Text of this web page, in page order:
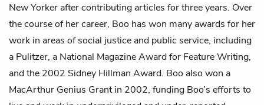
New Yorker after contributing articles for three years. Over
the course of her career, Boo has won many awards for her
work in areas of social justice and public service, including
a Pulitzer, a National Magazine Award for Feature Writing,
and the 2002 Sidney Hillman Award. Boo also won a
MacArthur Genius Grant in 2002, funding Boo’s efforts to